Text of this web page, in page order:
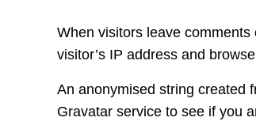
When visitors leave
visitor’s IP address and
An anonymised string created
Gravatar service to see if you